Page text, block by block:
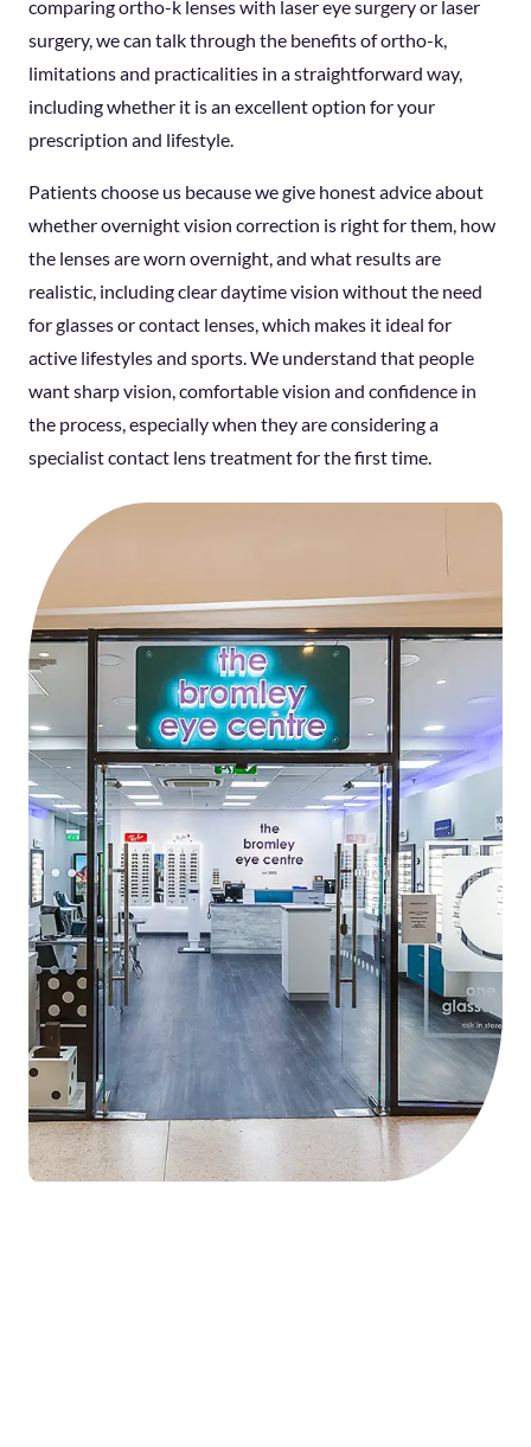
comparing ortho-k lenses with laser eye surgery or laser
surgery, we can talk through the benefits of ortho-k,
limitations and practicalities in a straightforward way,
including whether it is an excellent option for your
prescription and lifestyle.
Patients choose us because we give honest advice about
whether overnight vision correction is right for them, how
the lenses are worn overnight, and what results are
realistic, including clear daytime vision without the need
for glasses or contact lenses, which makes it ideal for
active lifestyles and sports. We understand that people
want sharp vision, comfortable vision and confidence in
the process, especially when they are considering a
specialist contact lens treatment for the first time.